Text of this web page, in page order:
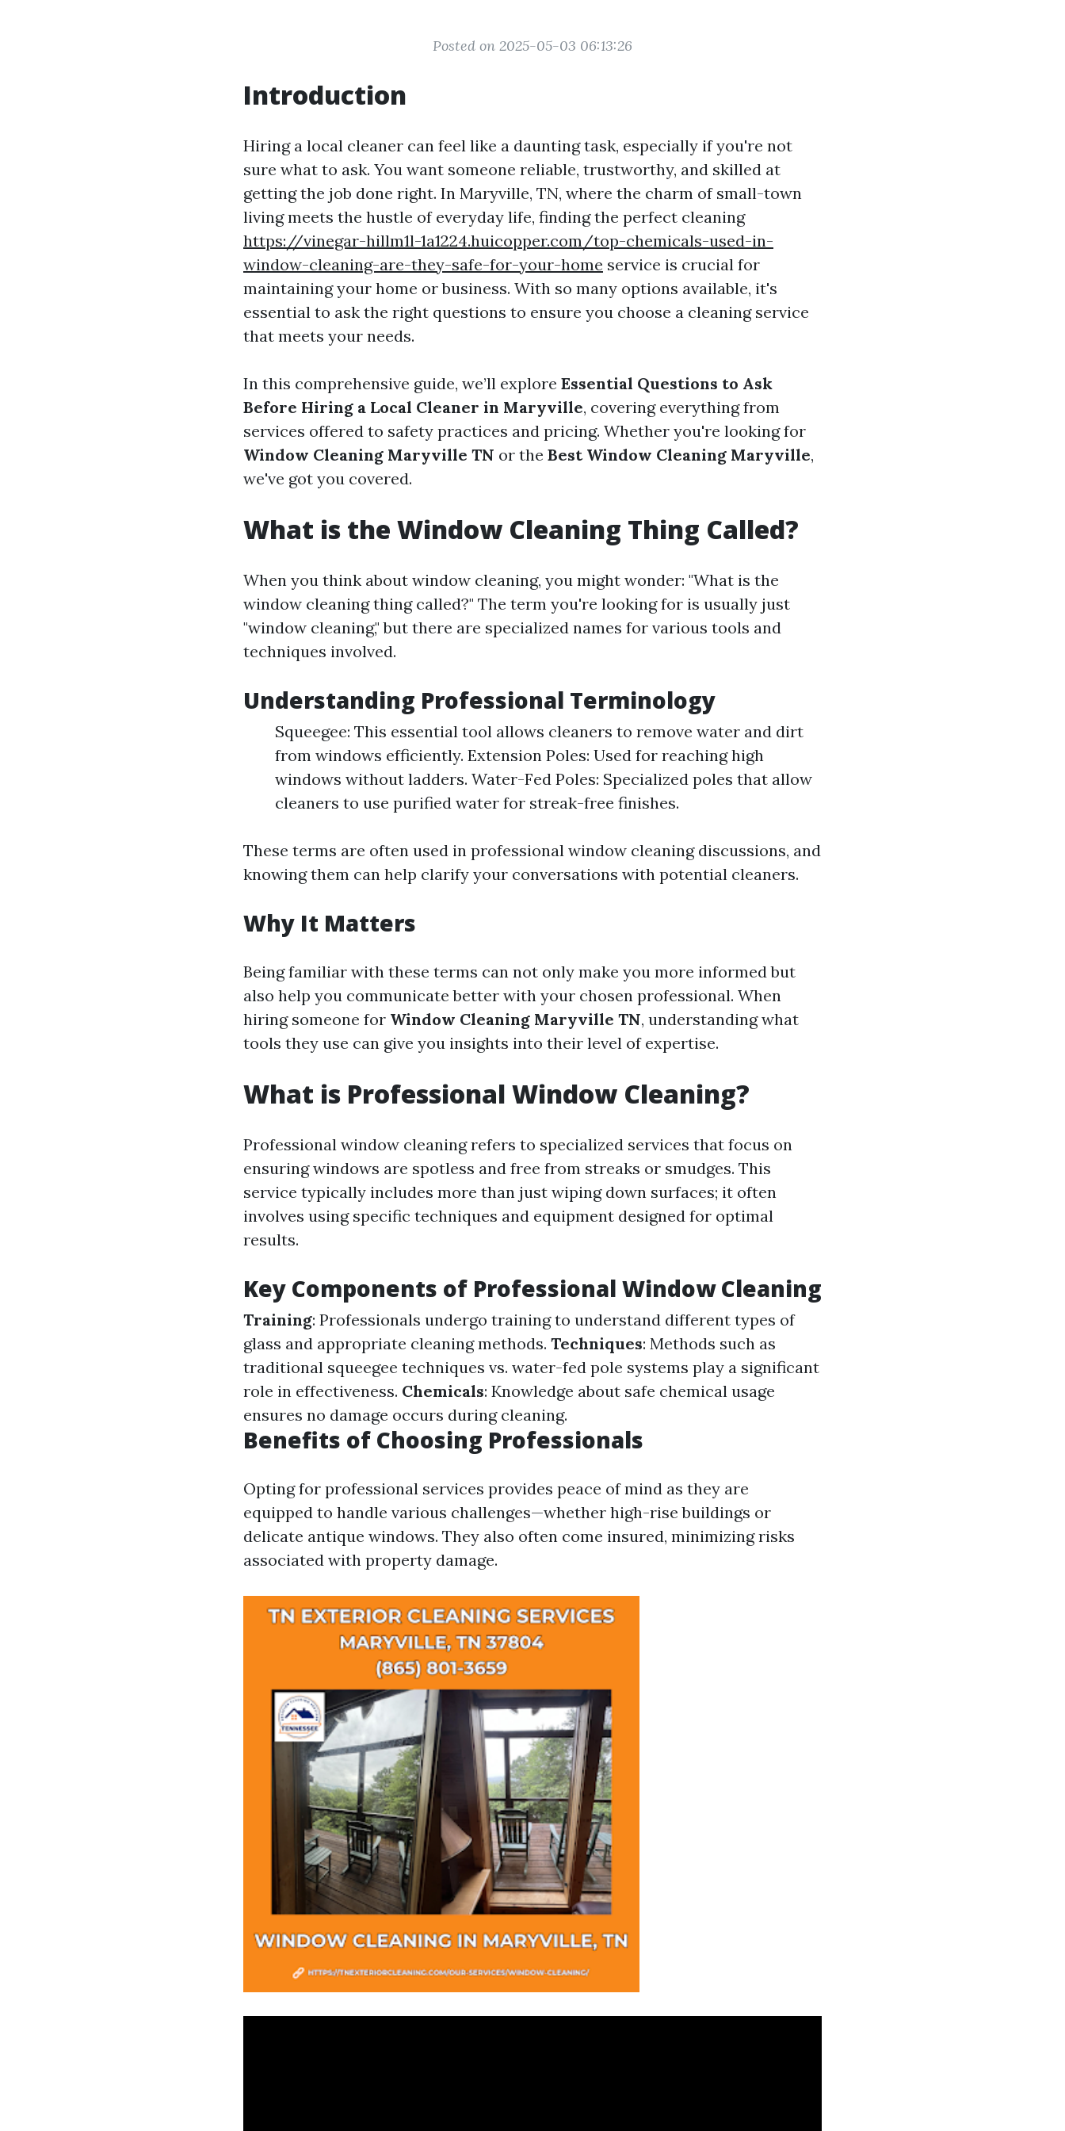
Posted on 2025-05-03 06:13:26
Introduction
Hiring a local cleaner can feel like a daunting task, especially if you're not
sure what to ask. You want someone reliable, trustworthy, and skilled at
getting the job done right. In Maryville, TN, where the charm of small-town
living meets the hustle of everyday life, finding the perfect cleaning
https://vinegar-hillm1l-1a1224.huicopper.com/top-chemicals-used-in-
window-cleaning-are-they-safe-for-your-home service is crucial for
maintaining your home or business. With so many options available, it's
essential to ask the right questions to ensure you choose a cleaning service
that meets your needs.
In this comprehensive guide, we’ll explore Essential Questions to Ask
Before Hiring a Local Cleaner in Maryville, covering everything from
services offered to safety practices and pricing. Whether you're looking for
Window Cleaning Maryville TN or the Best Window Cleaning Maryville,
we've got you covered.
What is the Window Cleaning Thing Called?
When you think about window cleaning, you might wonder: "What is the
window cleaning thing called?" The term you're looking for is usually just
"window cleaning," but there are specialized names for various tools and
techniques involved.
Understanding Professional Terminology
Squeegee: This essential tool allows cleaners to remove water and dirt
from windows efficiently. Extension Poles: Used for reaching high
windows without ladders. Water-Fed Poles: Specialized poles that allow
cleaners to use purified water for streak-free finishes.
These terms are often used in professional window cleaning discussions, and
knowing them can help clarify your conversations with potential cleaners.
Why It Matters
Being familiar with these terms can not only make you more informed but
also help you communicate better with your chosen professional. When
hiring someone for Window Cleaning Maryville TN, understanding what
tools they use can give you insights into their level of expertise.
What is Professional Window Cleaning?
Professional window cleaning refers to specialized services that focus on
ensuring windows are spotless and free from streaks or smudges. This
service typically includes more than just wiping down surfaces; it often
involves using specific techniques and equipment designed for optimal
results.
Key Components of Professional Window Cleaning
Training: Professionals undergo training to understand different types of
glass and appropriate cleaning methods. Techniques: Methods such as
traditional squeegee techniques vs. water-fed pole systems play a significant
role in effectiveness. Chemicals: Knowledge about safe chemical usage
ensures no damage occurs during cleaning.
Benefits of Choosing Professionals
Opting for professional services provides peace of mind as they are
equipped to handle various challenges—whether high-rise buildings or
delicate antique windows. They also often come insured, minimizing risks
associated with property damage.